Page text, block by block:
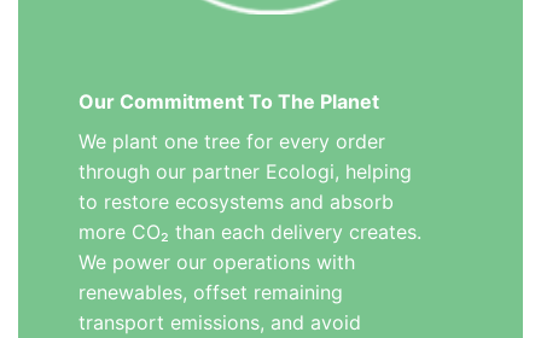
Our Commitment To The Planet
We plant one tree for every order
through our partner Ecologi, helping
to restore ecosystems and absorb
more CO₂ than each delivery creates.
We power our operations with
renewables, offset remaining
transport emissions, and avoid